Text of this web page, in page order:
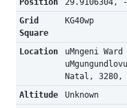
Position
29.9106304,
Grid
Square
KG40wp
Location
uMngeni
Natal, 3280,
Altitude
Unknown